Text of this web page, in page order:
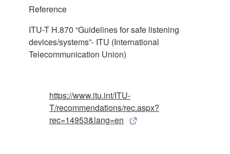
Reference
ITU-T H.870 “Guidelines for safe listening
devices/systems”- ITU (International
Telecommunication Union)
https://www.itu.int/ITU-
T/recommendations/rec.aspx?
rec=14953&lang=en